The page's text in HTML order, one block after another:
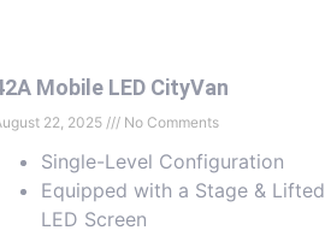
Mobile LED CityVan
22, 2025 No Comments
Single-Level Configuration
Equipped with a Stage & Lifted
LED Screen